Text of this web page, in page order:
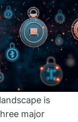
is
major